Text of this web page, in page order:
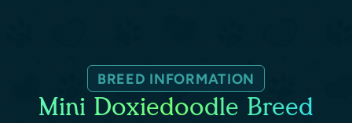
BREED INFORMATION
Mini Doxiedoodle Breed